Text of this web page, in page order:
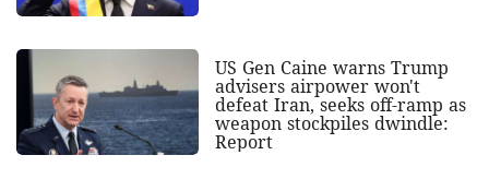
US Gen Caine warns Trump
advisers airpower won't
defeat Iran, seeks off-ramp as
weapon stockpiles dwindle:
Report